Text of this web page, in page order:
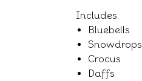
Includes:
Bluebells
Snowdrops
Crocus
Daffs